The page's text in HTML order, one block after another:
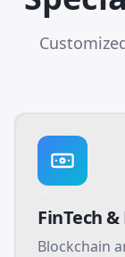
FinTech
Blockchain